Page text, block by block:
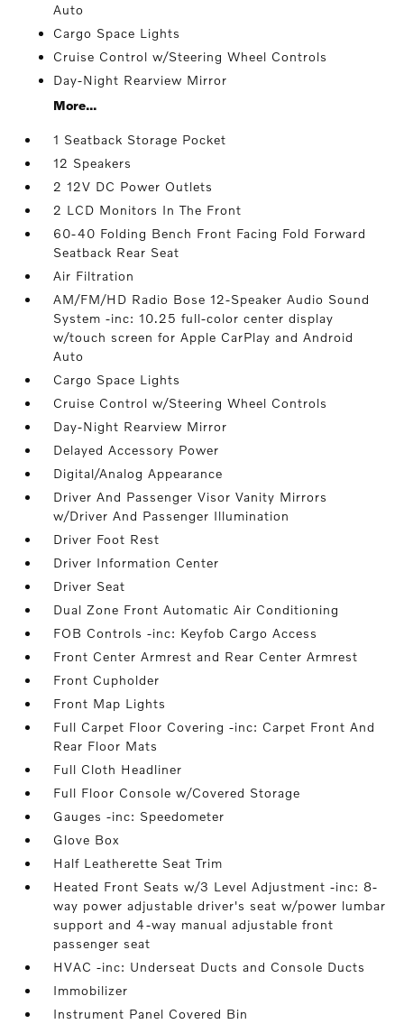
Auto
Cargo Space Lights
Cruise Control w/Steering Wheel Controls
Day-Night Rearview Mirror
More...
1 Seatback Storage Pocket
12 Speakers
2 12V DC Power Outlets
2 LCD Monitors In The Front
60-40 Folding Bench Front Facing Fold Forward
Seatback Rear Seat
Air Filtration
AM/FM/HD Radio Bose 12-Speaker Audio Sound
System -inc: 10.25 full-color center display
w/touch screen for Apple CarPlay and Android
Auto
Cargo Space Lights
Cruise Control w/Steering Wheel Controls
Day-Night Rearview Mirror
Delayed Accessory Power
Digital/Analog Appearance
Driver And Passenger Visor Vanity Mirrors
w/Driver And Passenger Illumination
Driver Foot Rest
Driver Information Center
Driver Seat
Dual Zone Front Automatic Air Conditioning
FOB Controls -inc: Keyfob Cargo Access
Front Center Armrest and Rear Center Armrest
Front Cupholder
Front Map Lights
Full Carpet Floor Covering -inc: Carpet Front And
Rear Floor Mats
Full Cloth Headliner
Full Floor Console w/Covered Storage
Gauges -inc: Speedometer
Glove Box
Half Leatherette Seat Trim
Heated Front Seats w/3 Level Adjustment -inc: 8-
way power adjustable driver's seat w/power lumbar
support and 4-way manual adjustable front
passenger seat
HVAC -inc: Underseat Ducts and Console Ducts
Immobilizer
Instrument Panel Covered Bin